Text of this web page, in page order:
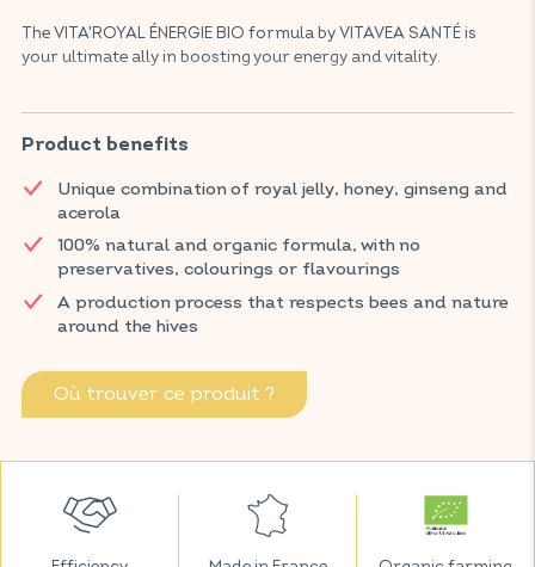
The VITA'ROYAL ÉNERGIE BIO formula by VITAVEA SANTÉ is
your ultimate ally in boosting your energy and vitality.
regarded active ingredients, is 100% natural and organic. It
combines precious, well-known ingredients such as royal jelly,
produced by bees, is celebrated for its nutritive properties.
Ginseng and vitamin C support the proper functioning of the
immune system and help reduce fatigue.
Discover VITAVEA SANTÉ products at your local pharmacy
and parapharmacy.
Product benefits
Unique combination of royal jelly, honey, ginseng and
acerola
100% natural and organic formula, with no
preservatives, colourings or flavourings
A production process that respects bees and nature
around the hives
Où trouver ce produit ?